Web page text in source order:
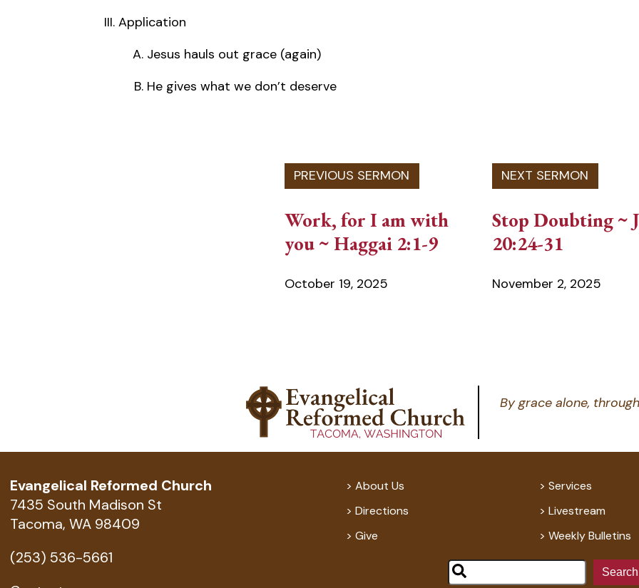
Application
Jesus hauls out grace (again)
He gives what we don’t deserve
Work, for I am with
you ~ Haggai 2:1-9
October 19, 2025
Stop Doubting ~
20:24-31
November 2, 2025
By grace alone,
Evangelical Reformed Church
7435 South Madison St
Tacoma, WA 98409
(253) 536-5661
About Us
Directions
Give
Services
Livestream
Weekly Bulletins
Search